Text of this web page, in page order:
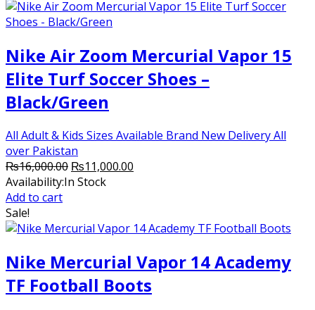
Nike Air Zoom Mercurial Vapor 15
Elite Turf Soccer Shoes –
Black/Green
All Adult & Kids Sizes Available Brand New Delivery All
over Pakistan
₨16,000.00 Original
price
₨11,000.00
Availability:In Stock
Add to cart
Sale!
Nike Mercurial Vapor 14 Academy
TF Football Boots